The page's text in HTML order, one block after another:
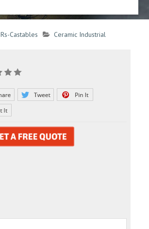
Rs-Castables Ceramic Industrial